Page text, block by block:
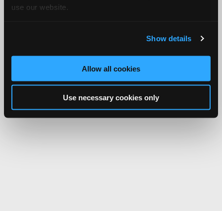
use our website.
Show details
Allow all cookies
Use necessary cookies only